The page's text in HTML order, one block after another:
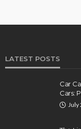
LATEST POSTS
Car
Cars:
July